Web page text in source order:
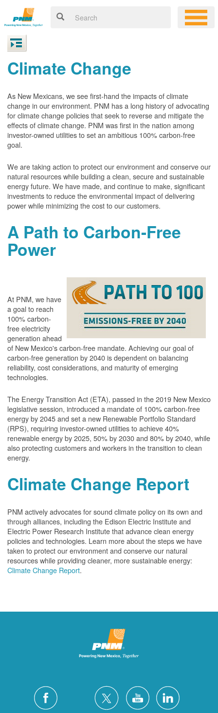
Climate Change
As New Mexicans, we see first-hand the impacts of climate
change in our environment. PNM has a long history of advocating
for climate change policies that seek to reverse and mitigate the
effects of climate change. PNM was first in the nation among
investor-owned utilities to set an ambitious 100% carbon-free
goal.
We are taking action to protect our environment and conserve our
natural resources while building a clean, secure and sustainable
energy future. We have made, and continue to make, significant
investments to reduce the environmental impact of delivering
power while minimizing the cost to our customers.
A Path to Carbon-Free
Power
At PNM, we have
a goal to reach
100% carbon-
free electricity
generation ahead
of New Mexico's carbon-free mandate. Achieving our goal of
carbon-free generation by 2040 is dependent on balancing
reliability, cost considerations, and maturity of emerging
technologies.
The Energy Transition Act (ETA), passed in the 2019 New Mexico
legislative session, introduced a mandate of 100% carbon-free
energy by 2045 and set a new Renewable Portfolio Standard
(RPS), requiring investor-owned utilities to achieve 40%
renewable energy by 2025, 50% by 2030 and 80% by 2040, while
also protecting customers and workers in the transition to clean
energy.
Climate Change Report
PNM actively advocates for sound climate policy on its own and
through alliances, including the Edison Electric Institute and
Electric Power Research Institute that advance clean energy
policies and technologies. Learn more about the steps we have
taken to protect our environment and conserve our natural
resources while providing cleaner, more sustainable energy:
Climate Change Report.